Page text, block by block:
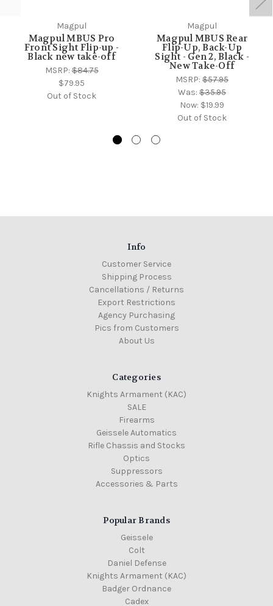
Magpul
Magpul MBUS Pro
Front Sight Flip-up -
Black new take-off
MSRP:$84.75
$79.95
Out of Stock
Magpul
Magpul MBUS Rear
Flip-Up, Back-Up
Sight - Gen 2, Black -
New Take-Off
MSRP: $57.95
Was: $35.95
Now: $19.99
Out of Stock
Info
Customer Service
Shipping Process
Cancellations / Returns
Export Restrictions
Agency Purchasing
Pics from Customers
About Us
Categories
Knights Armament (KAC)
SALE
Firearms
Geissele Automatics
Rifle Chassis and Stocks
Optics
Suppressors
Accessories & Parts
Popular Brands
Geissele
Colt
Daniel Defense
Knights Armament (KAC)
Badger Ordnance
Cadex